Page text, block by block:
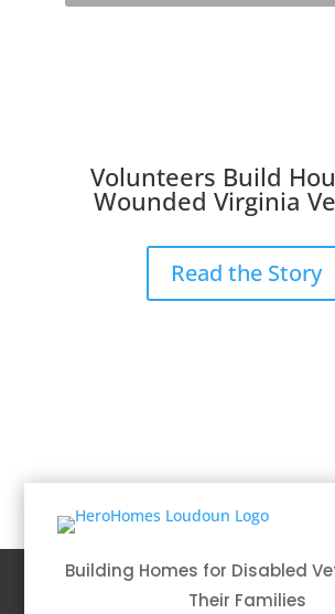
Volunteers Build
Wounded Virginia
Read the Story
Building Homes for Disabled
Their Families